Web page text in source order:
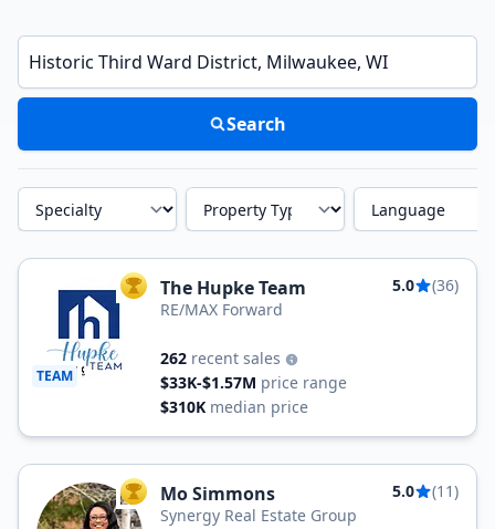
Enter a neighborhood, city, or ZIP code
Search
Specialty Property Type Language
TEAM
TOP AGENT
The Hupke Team 5.0
(36)
RE/MAX Forward
262 recent sales
$33K-$1.57M price range
$310K median price
TOP AGENT
Mo Simmons 5.0
(11)
Synergy Real Estate Group